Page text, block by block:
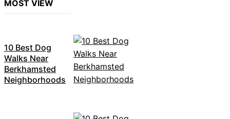
MOST VIEW
10 Best Dog
Walks Near
Berkhamsted
Neighborhoods